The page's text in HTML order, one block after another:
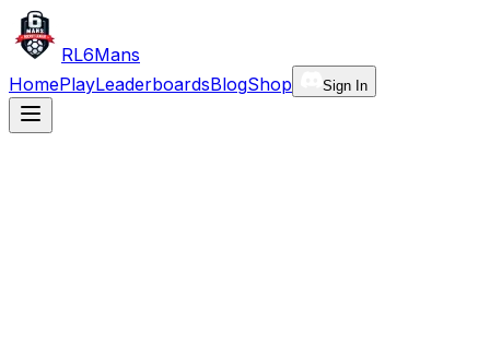
RL6Mans
HomePlayLeaderboardsBlogShop Sign In